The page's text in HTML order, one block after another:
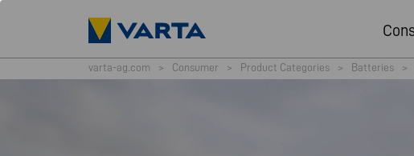
varta-ag.com > Consumer > Product Categories > Batteries >